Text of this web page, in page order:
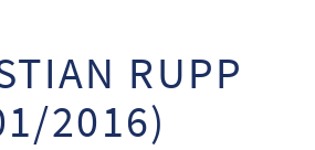
RUPP
2016)